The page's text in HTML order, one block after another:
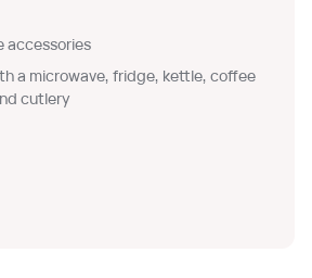
accessories
a microwave, fridge, kettle, coffee
cutlery